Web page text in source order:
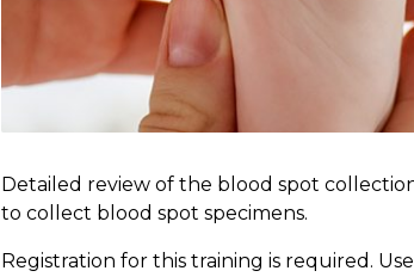
Detailed review of the blood spot
to collect blood spot specimens.
Registration for this training is required.